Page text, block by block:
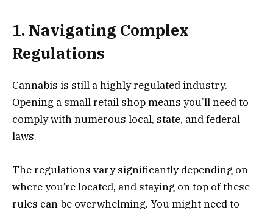
1. Navigating Complex
Regulations
Cannabis is still a highly regulated industry.
Opening a small retail shop means you’ll need to
comply with numerous local, state, and federal
laws.
The regulations vary significantly depending on
where you’re located, and staying on top of these
rules can be overwhelming. You might need to